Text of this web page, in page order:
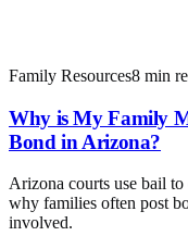
Family Resources8 min
Why is My Family
Bond in Arizona?
Arizona courts use bail
why families often post
involved.